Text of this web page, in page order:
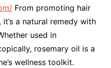
From promoting hair
a natural remedy with
used in
rosemary oil is a
wellness toolkit.